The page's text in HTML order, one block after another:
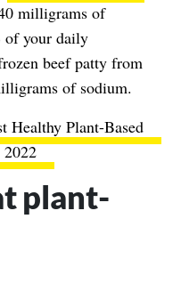
milligrams of
of your daily
beef patty from
of sodium.
Healthy Plant-Based
plant-